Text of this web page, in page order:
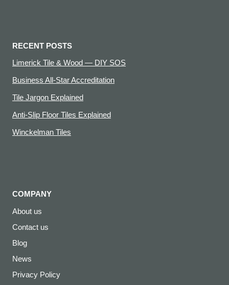
RECENT POSTS
Limerick Tile & Wood — DIY SOS
Business All-Star Accreditation
Tile Jargon Explained
Anti-Slip Floor Tiles Explained
Winckelman Tiles
COMPANY
About us
Contact us
Blog
News
Privacy Policy